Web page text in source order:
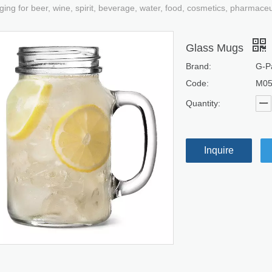
for beer, wine, spirit, beverage, water, food, cosmetics,
Glass Mugs
Brand:
G-
Code:
M05
Quantity:
Inquire